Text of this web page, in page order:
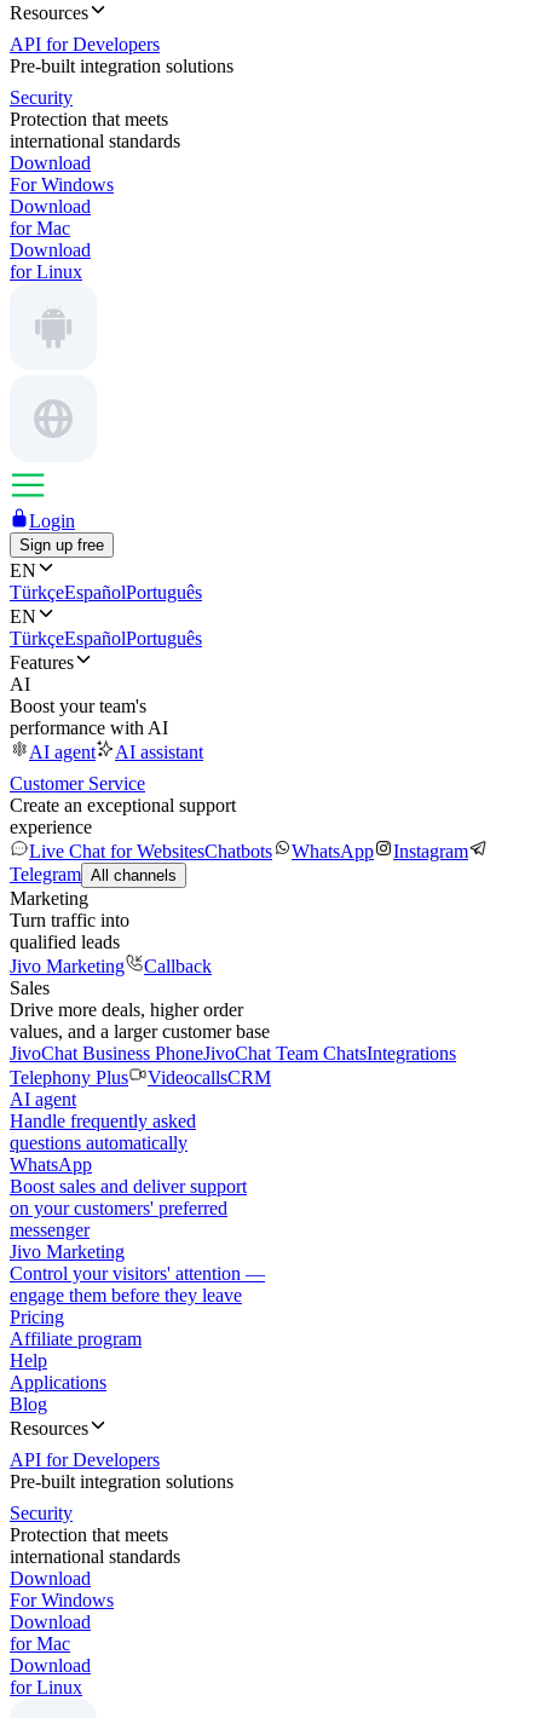
Resources
API for Developers
Pre-built integration solutions
Security
Protection that meets
international standards
Download
For Windows
Download
for Mac
Download
for Linux
Login
Sign up free
EN
TürkçeEspañolPortuguês
EN
TürkçeEspañolPortuguês
Features
AI
Boost your team's
performance with AI
AI agent
AI assistant
Customer Service
Create an exceptional support
experience
Live Chat for WebsitesChatbots WhatsApp
Instagram
Telegram All channels
Marketing
Turn traffic into
qualified leads
Jivo Marketing
Callback
Sales
Drive more deals, higher order
values, and a larger customer base
JivoChat Business PhoneJivoChat Team ChatsIntegrations
Telephony Plus
VideocallsCRM
AI agent
Handle frequently asked
questions automatically
WhatsApp
Boost sales and deliver support
on your customers' preferred
messenger
Jivo Marketing
Control your visitors' attention —
engage them before they leave
Pricing
Affiliate program
Help
Applications
Blog
Resources
API for Developers
Pre-built integration solutions
Security
Protection that meets
international standards
Download
For Windows
Download
for Mac
Download
for Linux